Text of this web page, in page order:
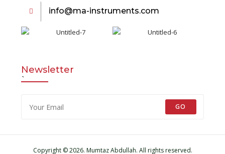
info@ma-instruments.com
Newsletter
`
GO
Copyright © 2026. Mumtaz Abdullah. All rights reserved.